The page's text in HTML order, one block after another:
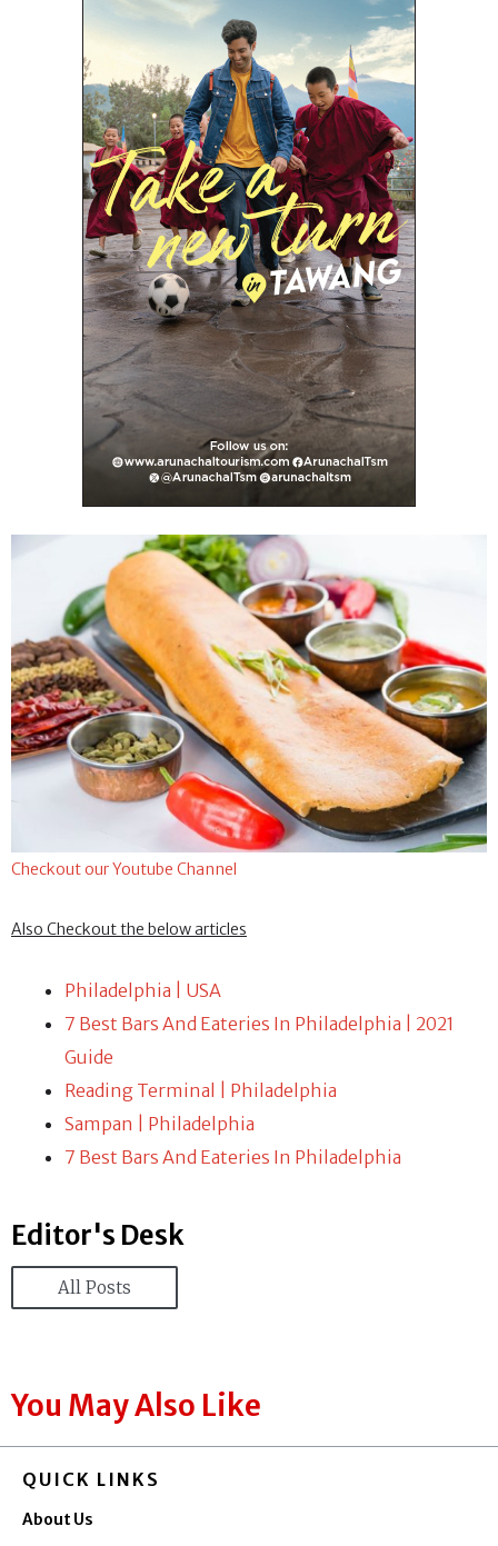
Checkout our Youtube Channel
Also Checkout the below articles
Philadelphia | USA
7 Best Bars And Eateries In Philadelphia | 2021
Guide
Reading Terminal | Philadelphia
Sampan | Philadelphia
7 Best Bars And Eateries In Philadelphia
Editor's Desk
All Posts
You May Also Like
QUICK LINKS
About Us